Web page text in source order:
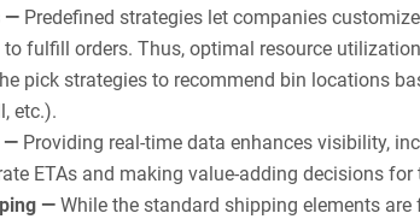
— Predefined strategies let companies
fulfill orders. Thus, optimal resource
pick strategies to recommend bin locations
etc.).
— Providing real-time data enhances visibility,
ETAs and making value-adding decisions for
— While the standard shipping elements